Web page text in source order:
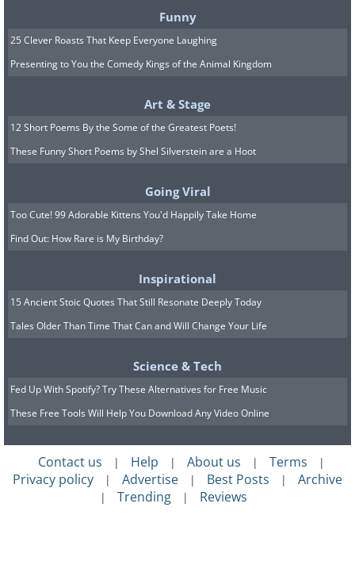
Funny
25 Clever Roasts That Keep Everyone Laughing
Presenting to You the Comedy Kings of the Animal Kingdom
Art & Stage
12 Short Poems By the Some of the Greatest Poets!
These Funny Short Poems by Shel Silverstein are a Hoot
Going Viral
Too Cute! 99 Adorable Kittens You'd Happily Take Home
Find Out: How Rare is My Birthday?
Inspirational
15 Ancient Stoic Quotes That Still Resonate Deeply Today
Tales Older Than Time That Can and Will Change Your Life
Science & Tech
Fed Up With Spotify? Try These Alternatives for Free Music
These Free Tools Will Help You Download Any Video Online
Contact us | Help | About us | Terms |
Privacy policy | Advertise | Best Posts | Archive
| Trending | Reviews